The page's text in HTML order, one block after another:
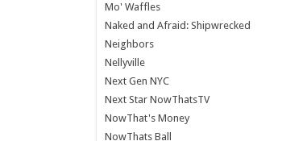
Mo' Waffles
Naked and Afraid: Shipwrecked
Neighbors
Nellyville
Next Gen NYC
Next Star NowThatsTV
NowThat's Money
NowThats Ball